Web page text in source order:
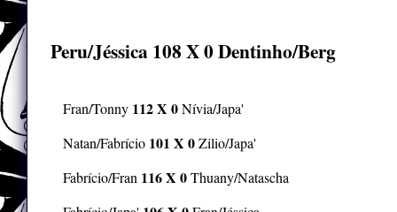
História
Peru/Jéssica108 X 0Dentinho/Berg
Fran/Tonny 112 X 0Nívia/Japa'
Natan/Fabrício 101 X 0Zilio/Japa'
Fabrício/Fran 116 X 0Thuany/Natascha